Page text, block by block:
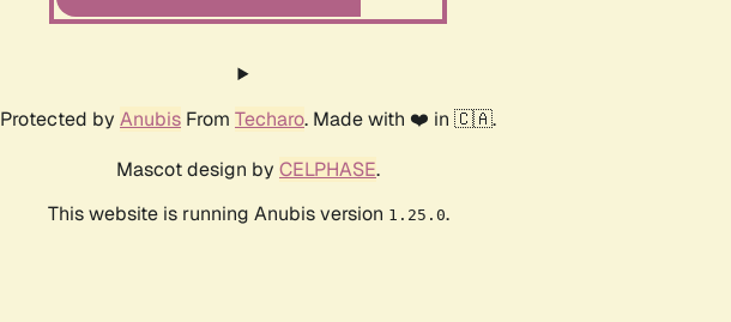
Protected by Anubis From Techaro. Made with ❤️ in 🇨🇦.
Mascot design by CELPHASE.
This website is running Anubis version 1.25.0.